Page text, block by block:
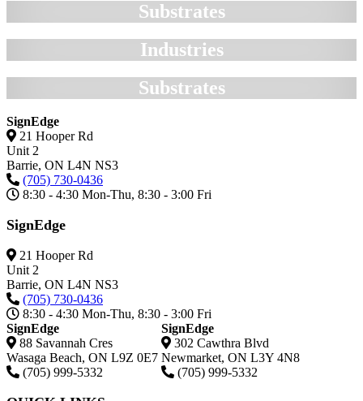
Substrates
Industries
Substrates
SignEdge
21 Hooper Rd
Unit 2
Barrie, ON L4N NS3
(705) 730-0436
8:30 - 4:30 Mon-Thu, 8:30 - 3:00 Fri
SignEdge
21 Hooper Rd
Unit 2
Barrie, ON L4N NS3
(705) 730-0436
8:30 - 4:30 Mon-Thu, 8:30 - 3:00 Fri
SignEdge
88 Savannah Cres
Wasaga Beach, ON L9Z 0E7
(705) 999-5332
SignEdge
302 Cawthra Blvd
Newmarket, ON L3Y 4N8
(705) 999-5332